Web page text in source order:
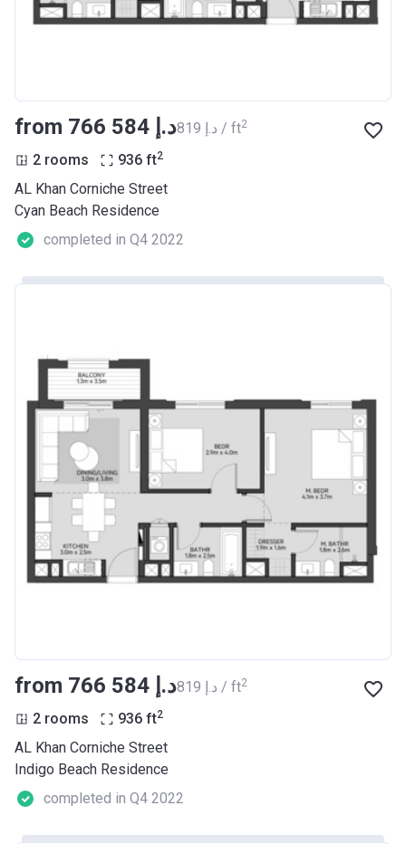
from ‍766 584 د.إ ‍819 د.إ / ft2
2 rooms 936 ft2
AL Khan Corniche Street
Cyan Beach Residence
completed in Q4 2022
from ‍766 584 د.إ ‍819 د.إ / ft2
2 rooms 936 ft2
AL Khan Corniche Street
Indigo Beach Residence
completed in Q4 2022